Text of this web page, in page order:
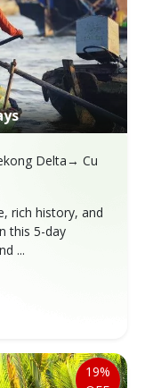
Delta→ Cu
rich history, and
this 5-day
...
19%